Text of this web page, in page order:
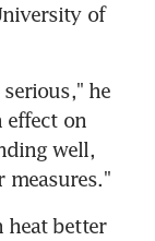
of
he
effect on
well,
heat better